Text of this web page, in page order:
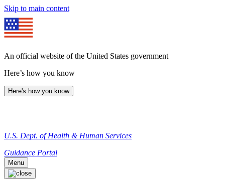
Skip to main content
An official website of the United States government
Here’s how you know
Here's how you know
U.S. Dept. of Health & Human Services
Guidance Portal
Menu